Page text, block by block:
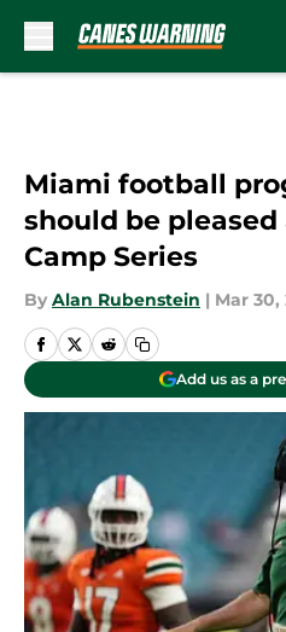
Miami football
should be
Camp Series
By Alan Rubenstein | Mar 30,
Add us as a